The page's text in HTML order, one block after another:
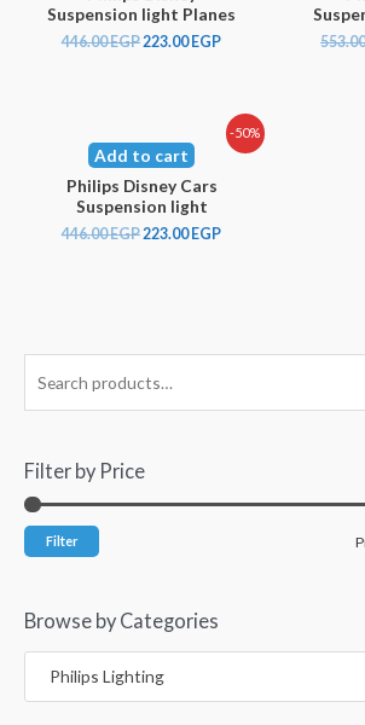
Filter by Price
Filter
Browse by Categories
Philips Lighting
Suspension light Planes
446.00EGP223.00 EGP
-50%
Add to cart
Philips Disney Cars
Suspension light
446.00EGP223.00 EGP